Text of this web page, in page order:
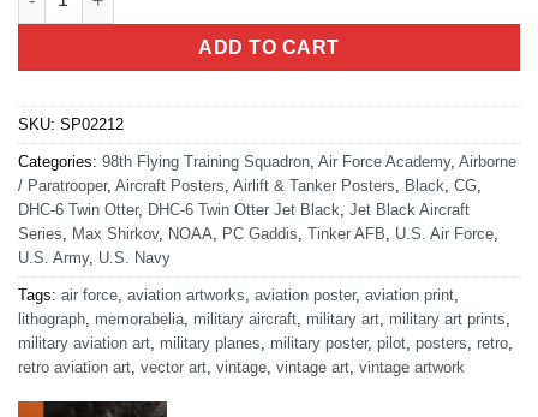
ADD TO CART
SKU: SP02212
Categories: 98th Flying Training Squadron Air Force Academy, Airborne
/ Paratrooper, Aircraft Posters Airlift & Tanker Posters Black CG
DHC-6 Twin Otter, DHC-6 Twin Otter Jet Black Jet Black Aircraft
Series
Max Shirkov, NOAA PC Gaddis Tinker AFB U.S. Air Force
U.S. Army, U.S. Navy
Tags: air force aviation artworks aviation poster, aviation print
lithograph memorabelia military aircraft military art military art prints
military aviation art military planes military poster, pilot posters retro
retro aviation art vector art vintage vintage art vintage artwork